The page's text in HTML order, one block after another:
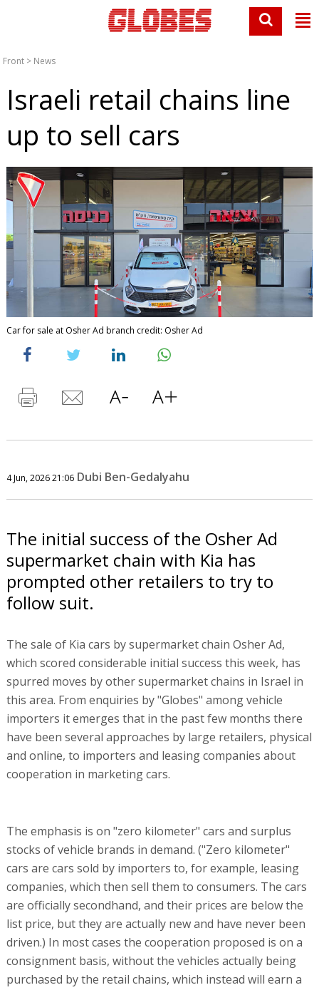
Front > News
Israeli retail chains line
up to sell cars
Car for sale at Osher Ad branch credit: Osher Ad
4 Jun, 2026 21:06 Dubi Ben-Gedalyahu
The initial success of the Osher Ad
supermarket chain with Kia has
prompted other retailers to try to
follow suit.
The sale of Kia cars by supermarket chain Osher Ad,
which scored considerable initial success this week, has
spurred moves by other supermarket chains in Israel in
this area. From enquiries by "Globes" among vehicle
importers it emerges that in the past few months there
have been several approaches by large retailers, physical
and online, to importers and leasing companies about
cooperation in marketing cars.
The emphasis is on "zero kilometer" cars and surplus
stocks of vehicle brands in demand. ("Zero kilometer"
cars are cars sold by importers to, for example, leasing
companies, which then sell them to consumers. The cars
are officially secondhand, and their prices are below the
list price, but they are actually new and have never been
driven.) In most cases the cooperation proposed is on a
consignment basis, without the vehicles actually being
purchased by the retail chains, which instead will earn a